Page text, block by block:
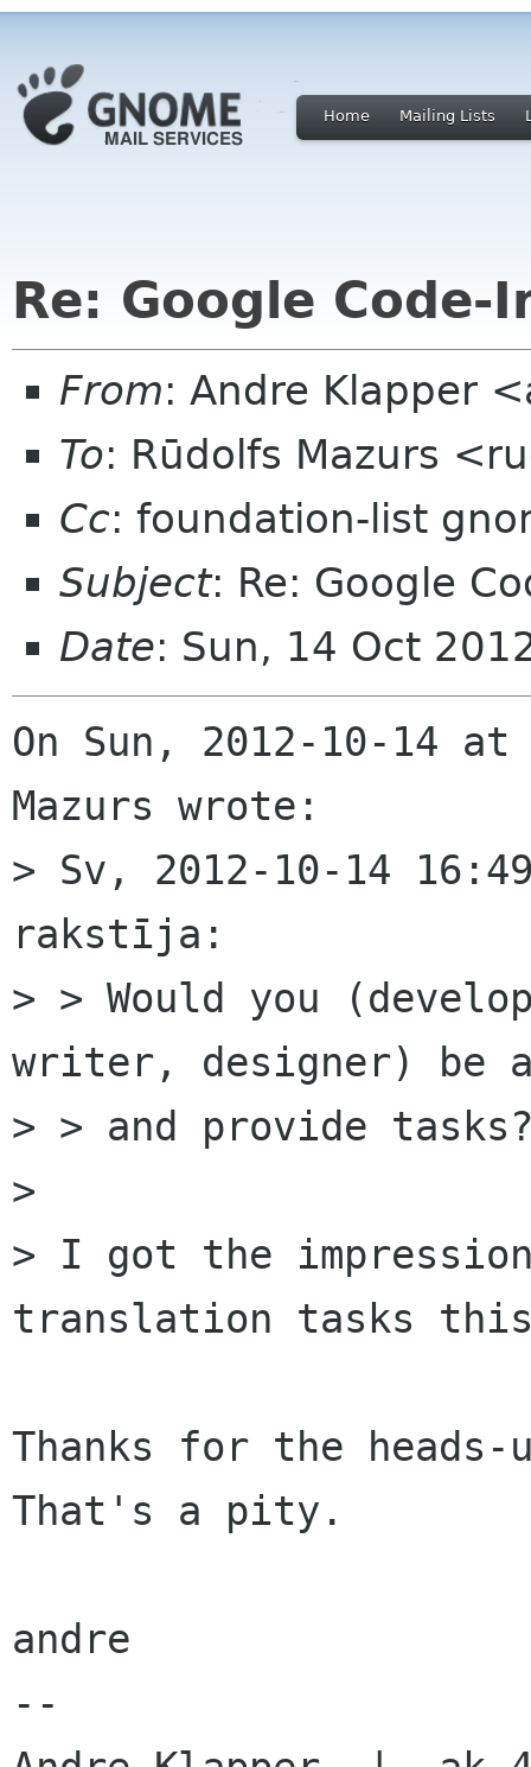
Home Mailing Lists
Re: Google Code-
From: Andre Klapper
To: Rūdolfs Mazurs
Cc: foundation-list
Subject: Re: Google
Date: Sun, 14 Oct
On Sun, 2012-10-14
Mazurs wrote:
> Sv, 2012-10-14
rakstīja:
> > Would you
writer, designer) be a
> > and provide
>
> I got the
translation tasks
Thanks for the
That's a pity.
andre
--